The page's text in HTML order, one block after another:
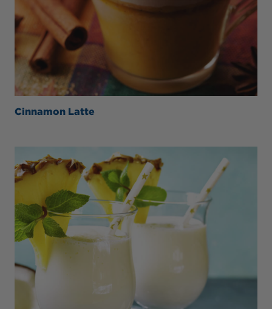
Cinnamon Latte